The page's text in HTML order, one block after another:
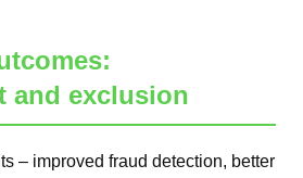
and exclusion
– improved fraud detection, better